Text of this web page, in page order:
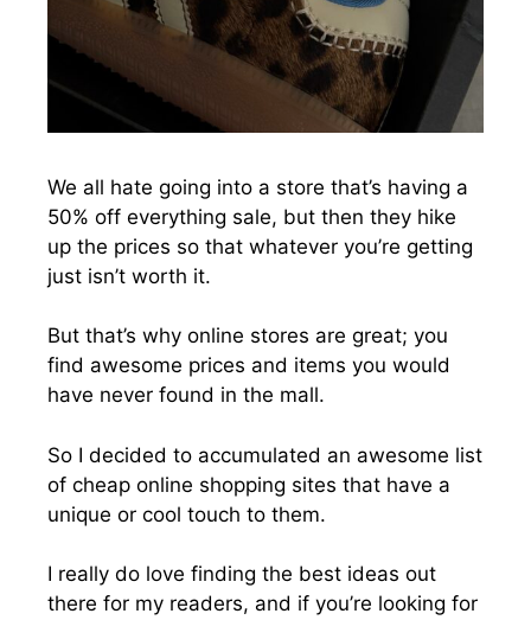
We all hate going into a store that’s having a
50% off everything sale, but then they hike
up the prices so that whatever you’re getting
just isn’t worth it.
But that’s why online stores are great; you
find awesome prices and items you would
have never found in the mall.
So I decided to accumulated an awesome list
of cheap online shopping sites that have a
unique or cool touch to them.
I really do love finding the best ideas out
there for my readers, and if you’re looking for